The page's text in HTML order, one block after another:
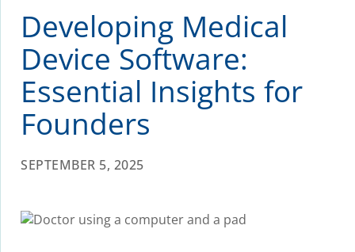
Developing Medical
Device Software:
Essential Insights for
Founders
SEPTEMBER 5, 2025